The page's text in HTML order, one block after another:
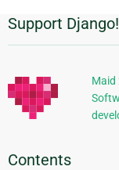
Additional
Information
Support Django!
Maid
Contents